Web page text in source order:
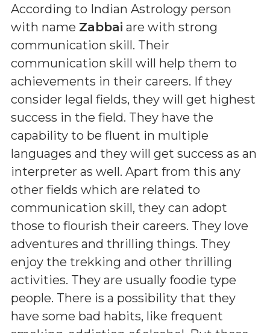
According to Indian Astrology person
with name Zabbai are with strong
communication skill. Their
communication skill will help them to
achievements in their careers. If they
consider legal fields, they will get highest
success in the field. They have the
capability to be fluent in multiple
languages and they will get success as an
interpreter as well. Apart from this any
other fields which are related to
communication skill, they can adopt
those to flourish their careers. They love
adventures and thrilling things. They
enjoy the trekking and other thrilling
activities. They are usually foodie type
people. There is a possibility that they
have some bad habits, like frequent